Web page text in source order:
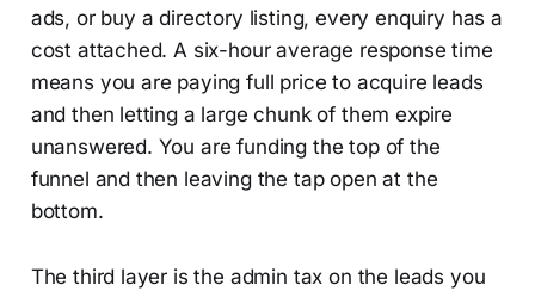
ads, or buy a directory listing, every enquiry has a
cost attached. A six-hour average response time
means you are paying full price to acquire leads
and then letting a large chunk of them expire
unanswered. You are funding the top of the
funnel and then leaving the tap open at the
bottom.
The third layer is the admin tax on the leads you